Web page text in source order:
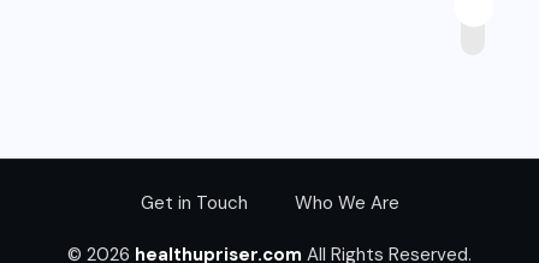
Get in Touch Who We Are
© 2026 healthupriser.com All Rights Reserved.